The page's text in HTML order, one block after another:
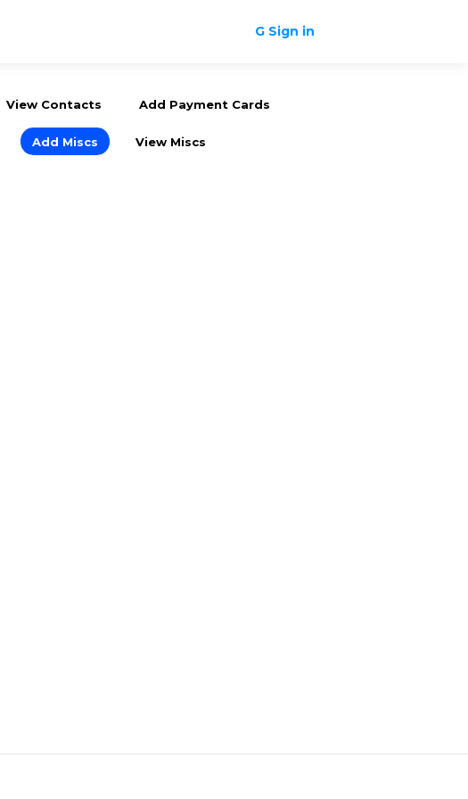
G Sign in
View Contacts Add Payment Cards
Add Miscs View Miscs